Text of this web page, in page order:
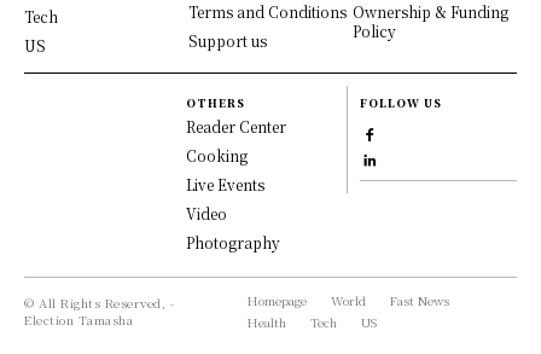
Tech
US
Terms and Conditions
Support us
Ownership & Funding
Policy
OTHERS
Reader Center
Cooking
Live Events
Video
Photography
FOLLOW US
© All Rights Reserved, -
Election Tamasha
Homepage World
Fast News
Health
Tech US